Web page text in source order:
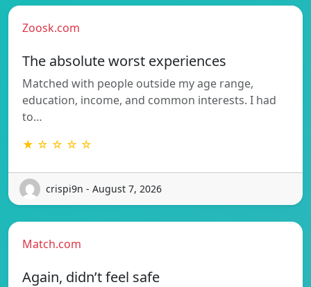
Zoosk.com
The absolute worst experiences
Matched with people outside my age range,
education, income, and common interests. I had
to…
★ ☆ ☆ ☆ ☆
crispi9n - August 7, 2026
Match.com
Again, didn’t feel safe